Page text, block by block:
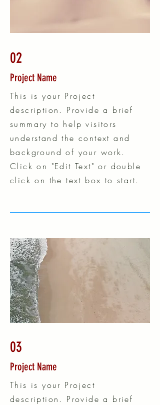
02
Project Name
This is your Project
description. Provide a brief
summary to help visitors
understand the context and
background of your work.
Click on "Edit Text" or double
click on the text box to start.
03
Project Name
This is your Project
description. Provide a brief